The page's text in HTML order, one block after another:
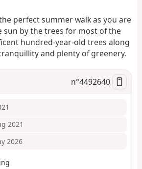
a
i
o
perfect summer walk as you are
by the trees for most of the
hundred-year-old trees along
and plenty of greenery.
n°4492640
2021
2026